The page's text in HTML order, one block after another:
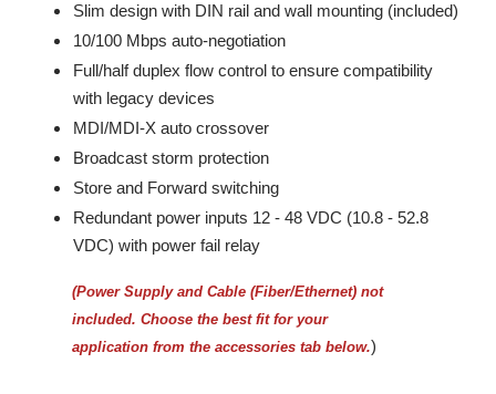
Slim design with DIN rail and wall mounting (included)
10/100 Mbps auto-negotiation
Full/half duplex flow control to ensure compatibility
with legacy devices
MDI/MDI-X auto crossover
Broadcast storm protection
Store and Forward switching
Redundant power inputs 12 - 48 VDC (10.8 - 52.8
VDC) with power fail relay
(Power Supply and Cable (Fiber/Ethernet) not
included. Choose the best fit for your
application from the accessories tab below.)